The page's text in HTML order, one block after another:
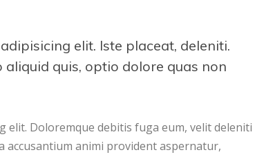
elit. Iste placeat, deleniti.
quis, optio dolore quas non
elit. Doloremque debitis fuga eum, velit deleniti
animi provident aspernatur,